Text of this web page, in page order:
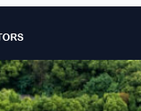
Skip to